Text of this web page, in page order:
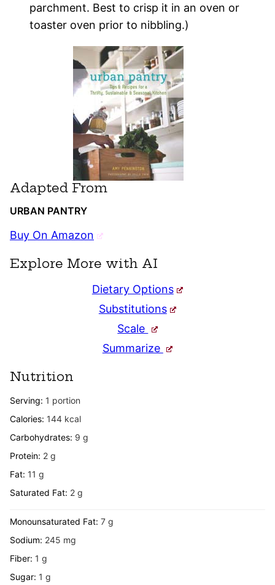
parchment. Best to crisp it in an oven or
toaster oven prior to nibbling.)
Adapted From
URBAN PANTRY
Buy On Amazon
Explore More with AI
Dietary Options
Substitutions
Scale
Summarize
Nutrition
Serving: 1 portion
Calories: 144 kcal
Carbohydrates: 9 g
Protein: 2 g
Fat: 11 g
Saturated Fat: 2 g
Monounsaturated Fat: 7 g
Sodium: 245 mg
Fiber: 1 g
Sugar: 1 g